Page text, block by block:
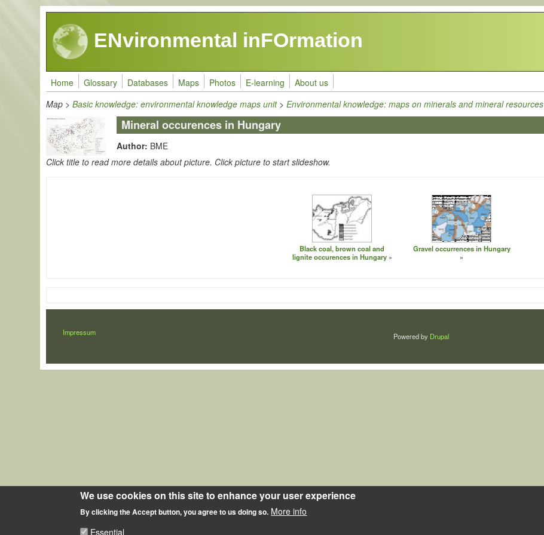
Skip to main content
ENvironmental inFOrmation
Home Glossary Databases Maps Photos E-learning About us
Map >Basic knowledge: environmental knowledge maps unit >Environmental knowledge: maps on minerals and mineral resources
Mineral occurences in Hungary
Author: BME
Click title to read more details about picture. Click picture to start slideshow.
Black coal, brown coal and
lignite occurences in Hungary
Gravel occurrences in Hungary
LÁBLÉC
Impressum Powered by Drupal
We use cookies on this site to enhance your user experience
By clicking the Accept button, you agree to us doing so. More info
Essential